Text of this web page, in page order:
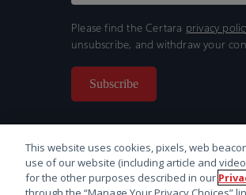
Please find the Certara privacy
unsubscribe, and withdraw your
This website uses cookies, pixels, web
use of our website (including article and
for the other purposes described in our